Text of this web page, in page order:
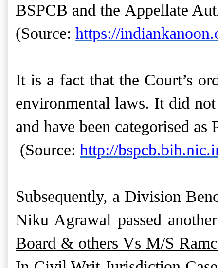
BSPCB and the Appellate
(Source: https://
It is a fact that the Court’s
environmental laws. It did not
and have been categorised
(Source: http://
Subsequently, a Division
Niku Agrawal passed
Board & others Vs M/S